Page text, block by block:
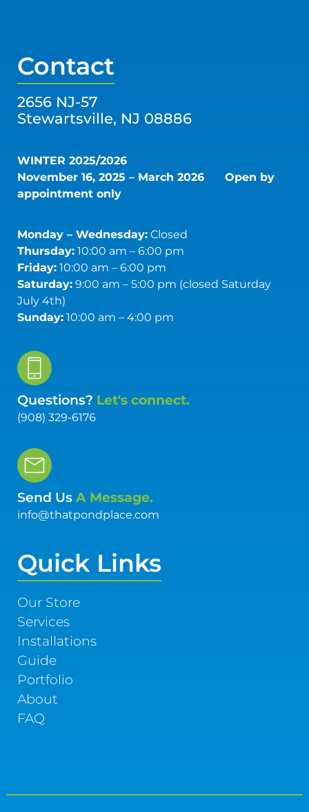
Contact
2656 NJ-57
Stewartsville, NJ 08886
WINTER 2025/2026
November 16, 2025 – March 2026 Open by
appointment only
Monday – Wednesday:Closed
Thursday:10:00 am – 6:00 pm
Friday:10:00 am – 6:00 pm
Saturday:9:00 am – 5:00 pm (closed Saturday
July 4th)
Sunday:10:00 am – 4:00 pm
Questions? Let's connect.
(908) 329-6176
Send Us A Message.
info@thatpondplace.com
Quick Links
Our Store
Services
Installations
Guide
Portfolio
About
FAQ